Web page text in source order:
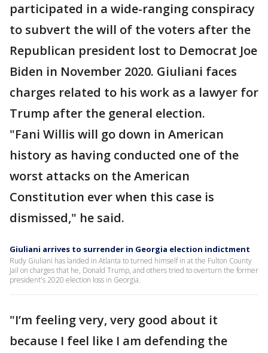
participated in a wide-ranging conspiracy
to subvert the will of the voters after the
Republican president lost to Democrat Joe
Biden in November 2020. Giuliani faces
charges related to his work as a lawyer for
Trump after the general election.
"Fani Willis will go down in American
history as having conducted one of the
worst attacks on the American
Constitution ever when this case is
dismissed," he said.
Giuliani arrives to surrender in Georgia election indictment
Rudy Giuliani has landed in Atlanta to turned himself in at the Fulton County
Jail on charges that he, Donald Trump, and others tried to overturn the former
president's 2020 election loss in Georgia.
"I’m feeling very, very good about it
because I feel like I am defending the